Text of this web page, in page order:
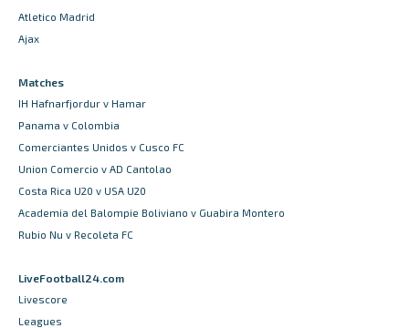
Atletico Madrid
Ajax
Matches
IH Hafnarfjordur v Hamar
Panama v Colombia
Comerciantes Unidos v Cusco FC
Union Comercio v AD Cantolao
Costa Rica U20 v USA U20
Academia del Balompie Boliviano v Guabira Montero
Rubio Nu v Recoleta FC
LiveFootball24.com
Livescore
Leagues